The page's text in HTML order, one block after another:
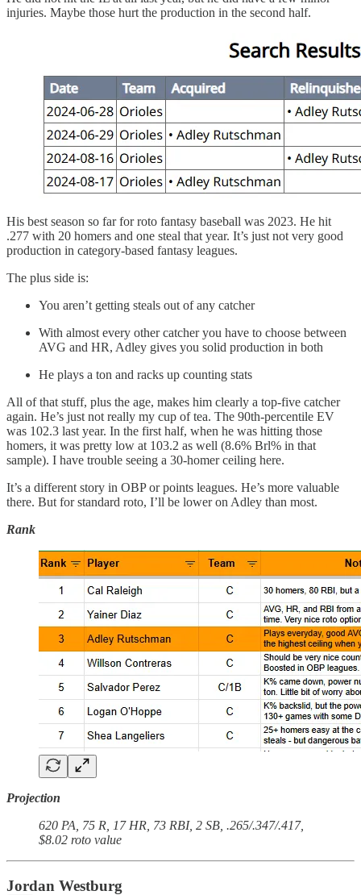
injuries. Maybe those hurt the production in the second half.
His best season so far for roto fantasy baseball was 2023. He hit
.277 with 20 homers and one steal that year. It’s just not very good
production in category-based fantasy leagues.
The plus side is:
You aren’t getting steals out of any catcher
With almost every other catcher you have to choose between
AVG and HR, Adley gives you solid production in both
He plays a ton and racks up counting stats
All of that stuff, plus the age, makes him clearly a top-five catcher
again. He’s just not really my cup of tea. The 90th-percentile EV
was 102.3 last year. In the first half, when he was hitting those
homers, it was pretty low at 103.2 as well (8.6% Brl% in that
sample). I have trouble seeing a 30-homer ceiling here.
It’s a different story in OBP or points leagues. He’s more valuable
there. But for standard roto, I’ll be lower on Adley than most.
Rank
Projection
620 PA, 75 R, 17 HR, 73 RBI, 2 SB, .265/.347/.417,
$8.02 roto value
Jordan Westburg